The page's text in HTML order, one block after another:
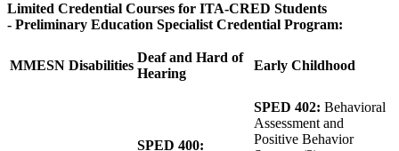
Limited Credential Courses for ITA-CRED Students
- Preliminary Education Specialist Credential Program:
MMESN Disabilities
Deaf and Hard of
Hearing
Early Childhood
SPED 400:
SPED 402: Behavioral
Assessment and
Positive Behavior